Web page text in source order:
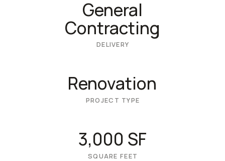
General
Contracting
DELIVERY
Renovation
PROJECT TYPE
3,000 SF
SQUARE FEET